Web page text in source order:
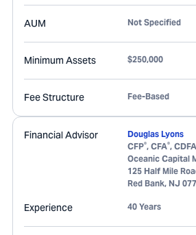
AUM Not Specified
Minimum Assets $250,000
Fee Structure Fee-Based
Financial Advisor
Douglas Lyons
CFP®, CFA®, CDFA
Oceanic Capital
125 Half Mile
Red Bank, NJ
Experience 40 Years